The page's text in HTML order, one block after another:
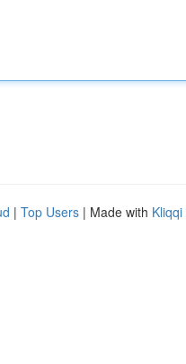
| Top Users | Made with